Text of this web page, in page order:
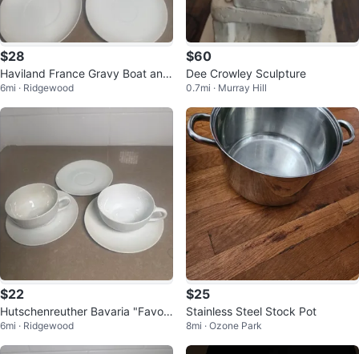
$28
Haviland France Gravy Boat and
Saucers Set
6mi · Ridgewood
$60
Dee Crowley Sculpture
0.7mi · Murray Hill
$22
Hutschenreuther Bavaria "Favori
te" Cup and Saucer Set
6mi · Ridgewood
$25
Stainless Steel Stock Pot
8mi · Ozone Park